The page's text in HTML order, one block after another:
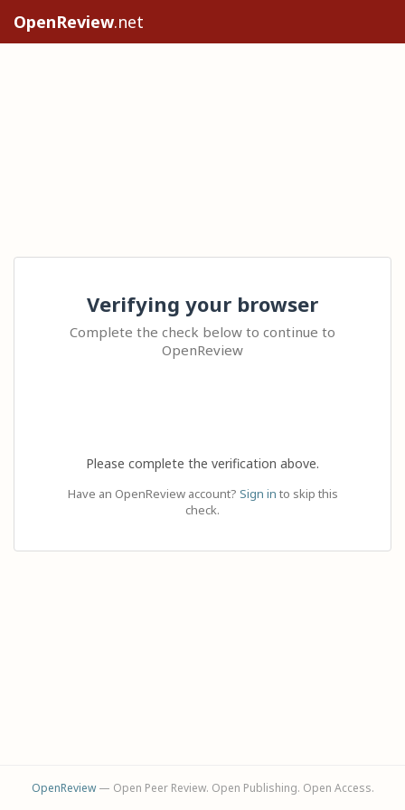
OpenReview.net
Verifying your browser
Complete the check below to continue to
OpenReview
Please complete the verification above.
Have an OpenReview account? Sign in to skip this
check.
OpenReview— Open Peer Review. Open Publishing. Open Access.